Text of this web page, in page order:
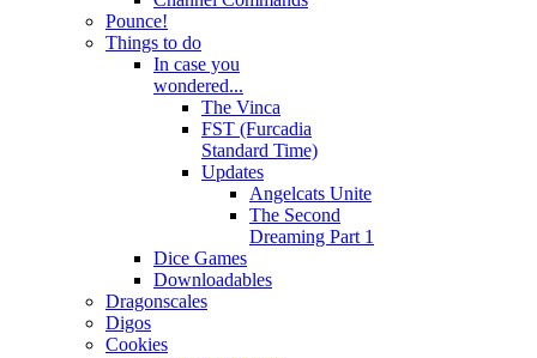
Pounce!
Things to do
In case you
wondered...
The Vinca
FST (Furcadia
Standard Time)
Updates
Angelcats Unite
The Second
Dreaming Part 1
Dice Games
Downloadables
Dragonscales
Digos
Cookies